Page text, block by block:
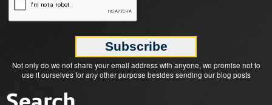
Not only do we not share your email address with anyone, we promise not to
use it ourselves foranyother purpose besides sending our blog posts